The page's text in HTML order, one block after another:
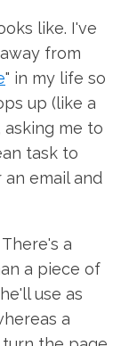
like. I've
from
" in my life so
up (like a
me to
task to
an email and
There's a
a piece of
use as
a